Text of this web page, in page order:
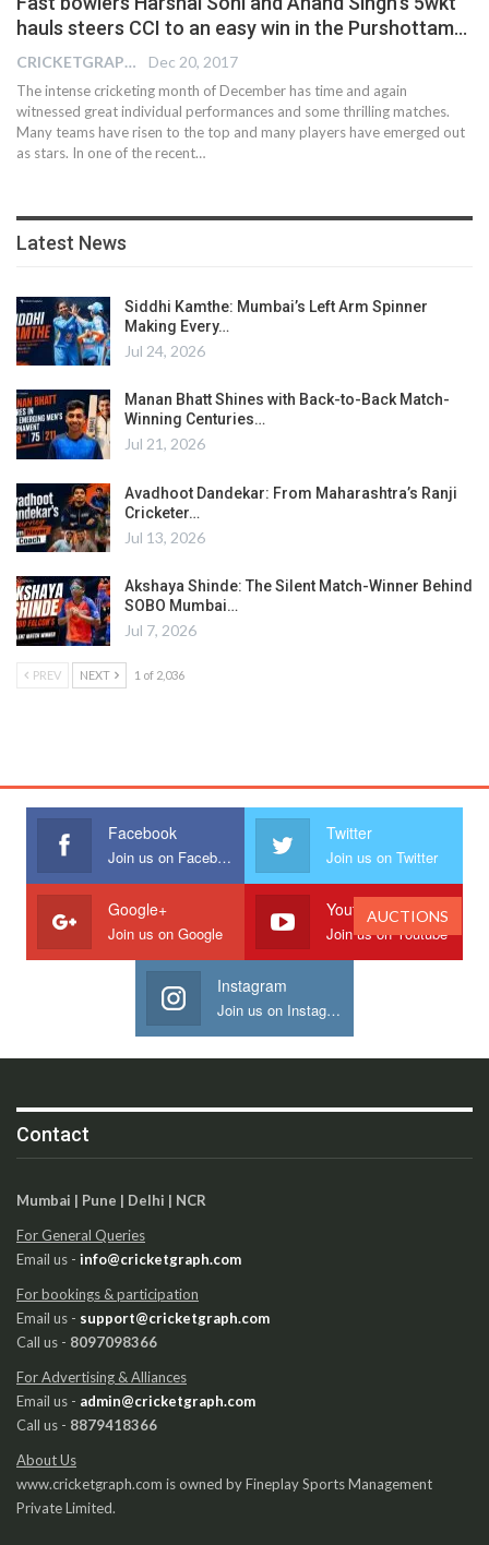
hauls steers CCI to an easy win in the Purshottam…
CRICKETGRAPH EDITOR Dec 20, 2017
The intense cricketing month of December has time and again
witnessed great individual performances and some thrilling matches.
Many teams have risen to the top and many players have emerged out
as stars. In one of the recent…
Latest News
Siddhi Kamthe: Mumbai’s Left Arm Spinner
Making Every…
Jul 24, 2026
Manan Bhatt Shines with Back-to-Back Match-
Winning Centuries…
Jul 21, 2026
Avadhoot Dandekar: From Maharashtra’s Ranji
Cricketer…
Jul 13, 2026
Akshaya Shinde: The Silent Match-Winner Behind
SOBO Mumbai…
Jul 7, 2026
PREV NEXT 1 of 2,036
Facebook
Join us on Facebook
Twitter
Join us on Twitter
Google+
Join us on Google
Youtube
Join us on Youtube
Instagram
Join us on Instagram
Contact
Mumbai | Pune | Delhi | NCR
For General Queries
Email us - info@cricketgraph.com
For bookings & participation
Email us - support@cricketgraph.com
Call us - 8097098366
For Advertising & Alliances
Email us - admin@cricketgraph.com
Call us - 8879418366
About Us
www.cricketgraph.com is owned by Fineplay Sports Management
Private Limited.
AUCTIONS